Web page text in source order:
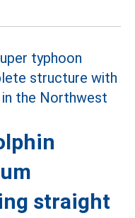
straight